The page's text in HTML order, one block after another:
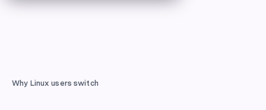
Why Linux users switch